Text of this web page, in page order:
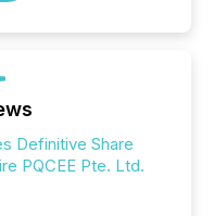
Definitive Share
PQCEE Pte. Ltd.